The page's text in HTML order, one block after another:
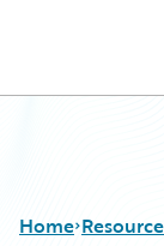
Home